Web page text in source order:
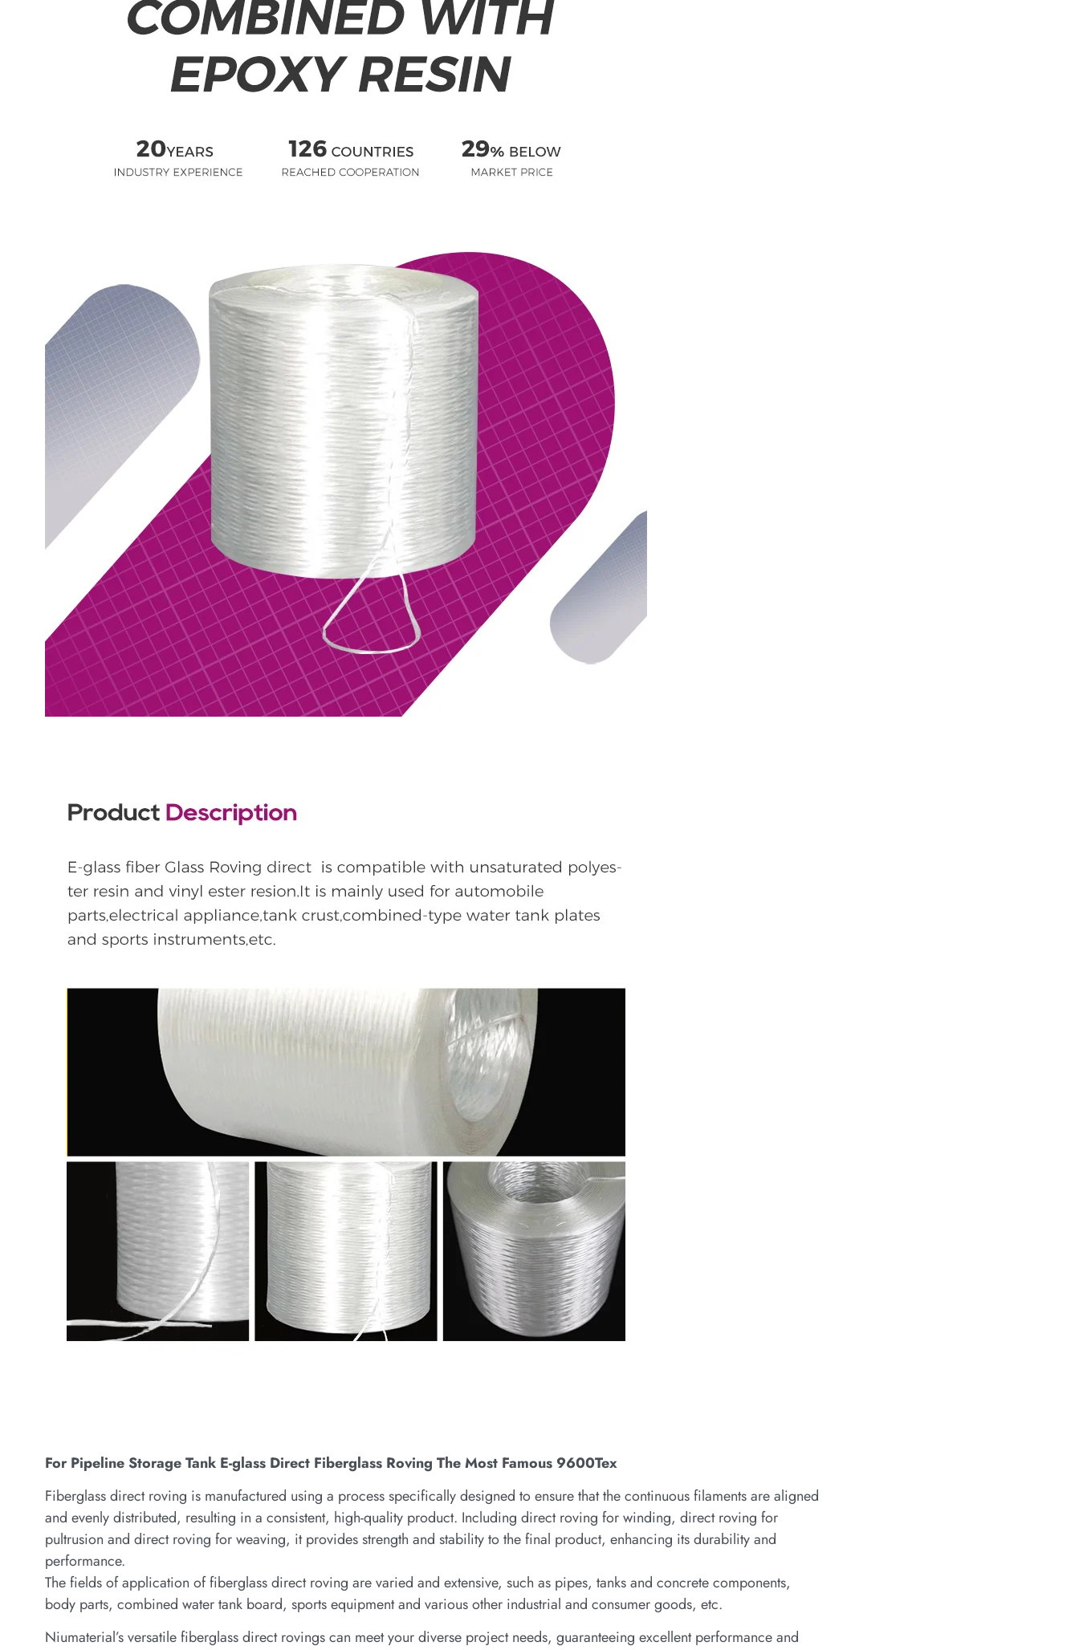
For Pipeline Storage Tank E-glass Direct Fiberglass Roving The Most Famous 9600Tex
Fiberglass direct roving is manufactured using a process specifically designed to ensure that the continuous filaments are aligned
and evenly distributed, resulting in a consistent, high-quality product. Including direct roving for winding, direct roving for
pultrusion and direct roving for weaving, it provides strength and stability to the final product, enhancing its durability and
performance.
The fields of application of fiberglass direct roving are varied and extensive, such as pipes, tanks and concrete components,
body parts, combined water tank board, sports equipment and various other industrial and consumer goods, etc.
Niumaterial’s versatile fiberglass direct rovings can meet your diverse project needs, guaranteeing excellent performance and